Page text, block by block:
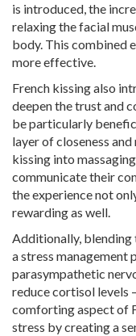
is introduced, the
relaxing the facial
body. This combined
more effective.
French kissing also
deepen the trust and
be particularly
layer of closeness
kissing into
communicate their
the experience not
rewarding as well.
Additionally, blending
a stress management
parasympathetic
reduce cortisol levels
comforting aspect of
stress by creating a